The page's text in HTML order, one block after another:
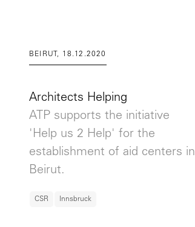
BEIRUT, 18.12.2020
Architects Helping
ATP supports the initiative
'Help us 2 Help' for the
establishment of aid centers in
Beirut.
CSR Innsbruck